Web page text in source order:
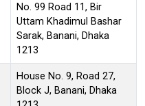
No. 99 Road 11, Bir
Uttam Khadimul Bashar
Sarak, Banani, Dhaka
1213
House No. 9, Road 27,
Block J, Banani, Dhaka